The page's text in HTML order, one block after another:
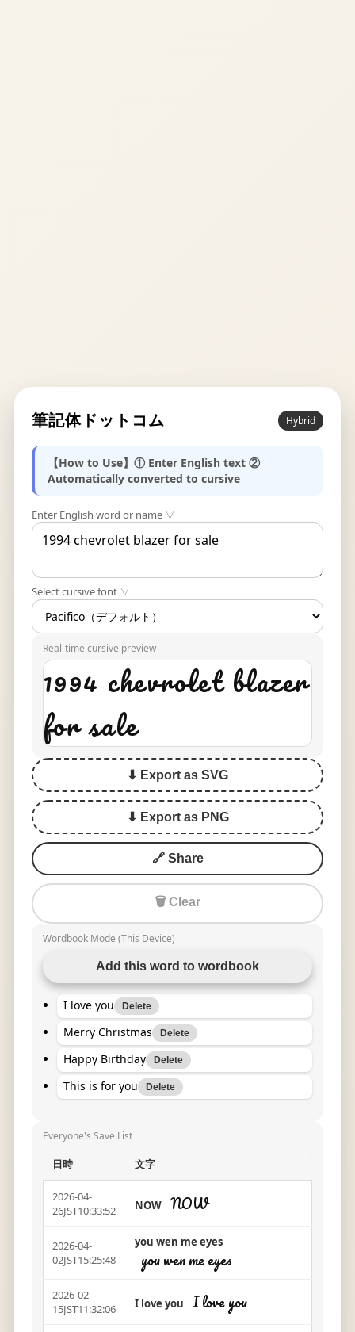
筆記体ドットコム Hybrid
【How to Use】① Enter English text ②
Automatically converted to cursive
Enter English word or name ▽
Select cursive font ▽
Real-time cursive preview
1994 chevrolet blazer
for sale
⬇ Export as SVG
⬇ Export as PNG
🔗 Share
🗑 Clear
Wordbook Mode (This Device)
Add this word to wordbook
I love you Delete
Merry Christmas Delete
Happy Birthday Delete
This is for you Delete
Everyone's Save List
日時 文字
2026-04-
26JST10:33:52
NOW NOW
2026-04-
02JST15:25:48
you wen me eyes
you wen me eyes
2026-02-
15JST11:32:06
I love you I love you